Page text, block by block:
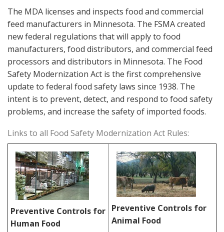
The MDA licenses and inspects food and commercial
feed manufacturers in Minnesota. The FSMA created
new federal regulations that will apply to food
manufacturers, food distributors, and commercial feed
processors and distributors in Minnesota. The Food
Safety Modernization Act is the first comprehensive
update to federal food safety laws since 1938. The
intent is to prevent, detect, and respond to food safety
problems, and increase the safety of imported foods.
Links to all Food Safety Modernization Act Rules:
Preventive Controls for
Human Food
Preventive Controls for
Animal Food